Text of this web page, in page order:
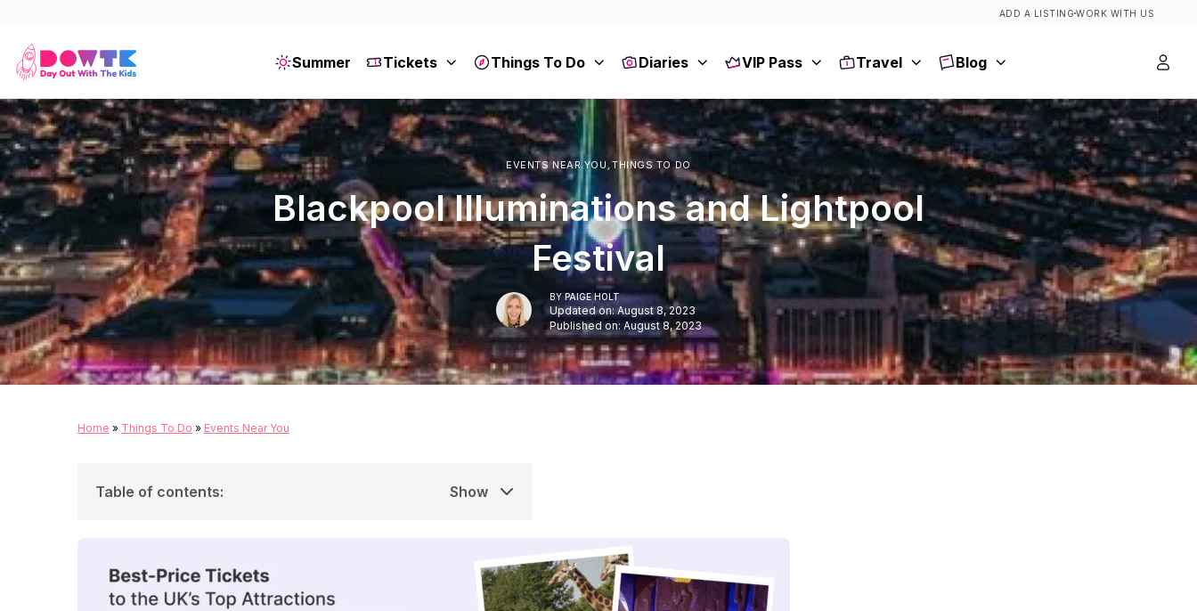
ADD A LISTING WORK WITH US
Summer Tickets Things To Do Diaries VIP Pass Travel Blog
EVENTS NEAR YOU ,THINGS TO DO
Blackpool Illuminations and Lightpool
Festival
BY PAIGE HOLT
Updated on: August 8, 2023
Published on: August 8, 2023
Home » Things To Do » Events Near You
Table of contents Show
:
Family-Friendly Blackpool Attractions